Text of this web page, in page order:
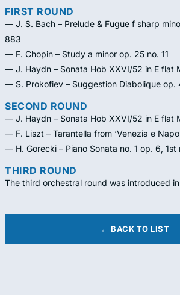
FIRST ROUND
— J. S. Bach – Prelude & Fugue f sharp
883
— F. Chopin – Study a minor op. 25 no. 11
— J. Haydn – Sonata Hob XXVI/52 in E flat
— S. Prokofiev – Suggestion Diabolique op.
SECOND ROUND
— J. Haydn – Sonata Hob XXVI/52 in E flat
— F. Liszt – Tarantella from ‘Venezia e
— H. Gorecki – Piano Sonata no. 1 op. 6, 1st
THIRD ROUND
The third orchestral round was introduced
← BACK TO LIST